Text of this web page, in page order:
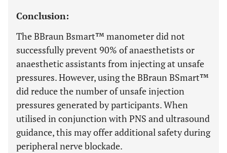
Conclusion:
The BBraun Bsmart™ manometer did not
successfully prevent 90% of anaesthetists or
anaesthetic assistants from injecting at unsafe
pressures. However, using the BBraun BSmart™
did reduce the number of unsafe injection
pressures generated by participants. When
utilised in conjunction with PNS and ultrasound
guidance, this may offer additional safety during
peripheral nerve blockade.